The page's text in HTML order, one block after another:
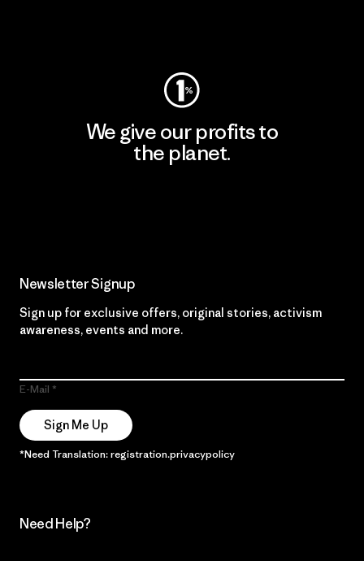
We give our profits to
the planet.
Newsletter Signup
Sign up for exclusive offers, original stories, activism
awareness, events and more.
E-Mail
Sign Me Up
*Need Translation: registration.privacypolicy
Need Help?